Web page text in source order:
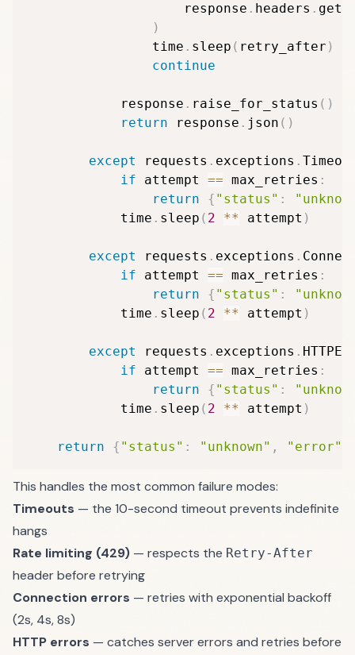
                    response
. headers . get
)
                time
. sleep ( retry_after )
continue
            response
. raise_for_status ( )
return response . json ( )
except requests . exceptions .
if attempt == max_retries :
return
{ "status" :
            time
. sleep ( 2 ** attempt )
except requests . exceptions .
if attempt == max_retries :
return
{ "status" :
            time
. sleep ( 2 ** attempt )
except requests . exceptions .
if attempt == max_retries :
return
{ "status" :
            time
. sleep ( 2 ** attempt )
return { "status" : "unknown" , "error"
This handles the most common failure modes:
Timeouts — the 10-second timeout prevents indefinite
hangs
Rate limiting (429) — respects the Retry-After
header before retrying
Connection errors — retries with exponential backoff
(2s, 4s, 8s)
HTTP errors — catches server errors and retries before